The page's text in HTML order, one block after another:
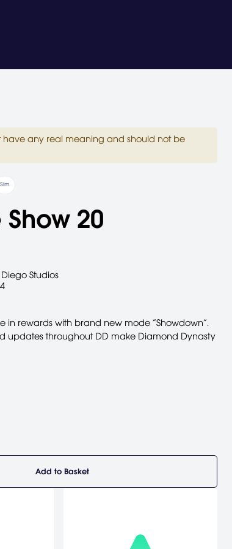
have any real meaning and should not be
Sim
Show 20
Studios
in rewards with brand new mode “Showdown”.
updates throughout DD make Diamond Dynasty
Add to Basket